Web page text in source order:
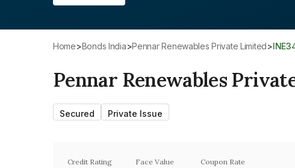
Home> Bonds India> Pennar Renewables Private Limited>
Pennar Renewables
Secured Private Issue
Credit Rating Face Value Coupon Rate